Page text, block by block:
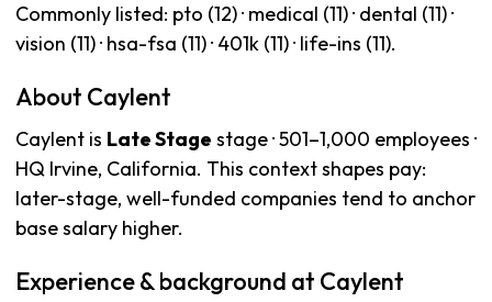
Commonly listed: pto (12) · medical (11) · dental (11) ·
vision (11) · hsa-fsa (11) · 401k (11) · life-ins (11).
About Caylent
Caylent is Late Stage stage · 501–1,000 employees ·
HQ Irvine, California. This context shapes pay:
later-stage, well-funded companies tend to anchor
base salary higher.
Experience & background at Caylent